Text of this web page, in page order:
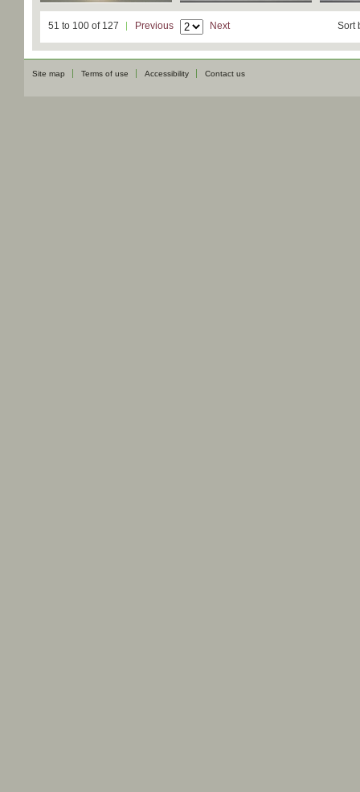
51 to 100 of 127 Previous Next Sort
Site map Terms of use Accessibility Contact us